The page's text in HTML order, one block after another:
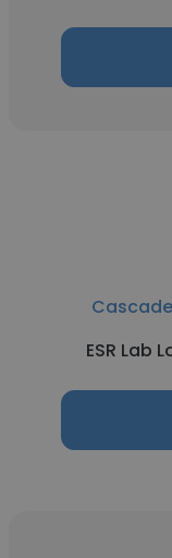
ESR Lab